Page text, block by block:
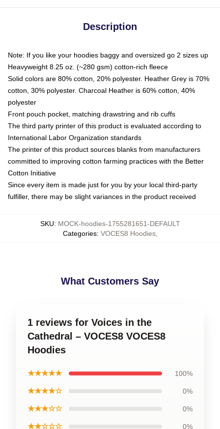
Description
Note: If you like your hoodies baggy and oversized go 2 sizes up
Heavyweight 8.25 oz. (~280 gsm) cotton-rich fleece
Solid colors are 80% cotton, 20% polyester. Heather Grey is 70%
cotton, 30% polyester. Charcoal Heather is 60% cotton, 40%
polyester
Front pouch pocket, matching drawstring and rib cuffs
The third party printer of this product is evaluated according to
International Labor Organization standards
The printer of this product sources blanks from manufacturers
committed to improving cotton farming practices with the Better
Cotton Initiative
Since every item is made just for you by your local third-party
fulfiller, there may be slight variances in the product received
SKU: MOCK-hoodies-1755281651-DEFAULT
Categories: VOCES8 Hoodies,
What Customers Say
1 reviews for Voices in the
Cathedral – VOCES8 VOCES8
Hoodies
★★★★★ 100%
★★★★☆ 0%
★★★☆☆ 0%
★★☆☆☆ 0%